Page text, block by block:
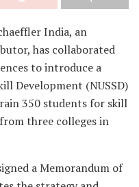
India, an
has collaborated
to introduce a
Development (NUSSD)
350 students for skill
three colleges in
a Memorandum of